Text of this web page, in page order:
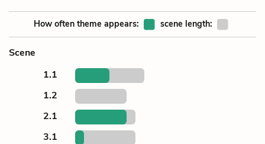
How often theme appears: scene length:
Scene
1.1
1.2
2.1
3.1